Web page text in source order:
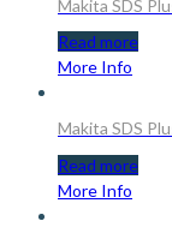
Makita SDS
Read more
More Info
Makita SDS
Read more
More Info